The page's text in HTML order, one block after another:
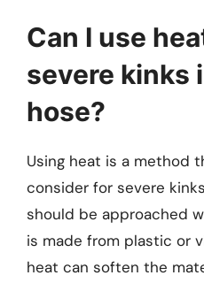
Can I use
severe kinks
hose?
Using heat is a method
consider for severe
should be approached
is made from plastic or
heat can soften the